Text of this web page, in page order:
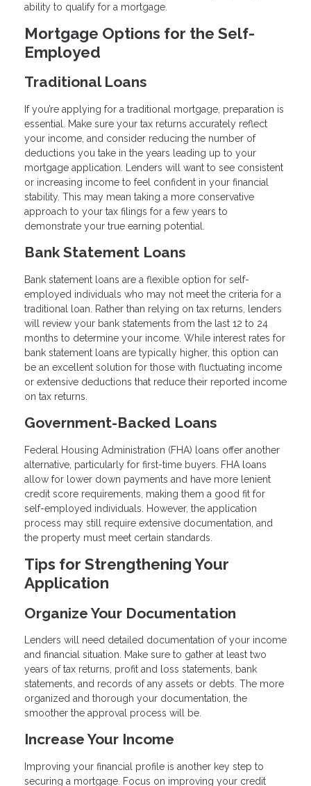
ability to qualify for a mortgage.
Mortgage Options for the Self-
Employed
Traditional Loans
If you’re applying for a traditional mortgage, preparation is
essential. Make sure your tax returns accurately reflect
your income, and consider reducing the number of
deductions you take in the years leading up to your
mortgage application. Lenders will want to see consistent
or increasing income to feel confident in your financial
stability. This may mean taking a more conservative
approach to your tax filings for a few years to
demonstrate your true earning potential.
Bank Statement Loans
Bank statement loans are a flexible option for self-
employed individuals who may not meet the criteria for a
traditional loan. Rather than relying on tax returns, lenders
will review your bank statements from the last 12 to 24
months to determine your income. While interest rates for
bank statement loans are typically higher, this option can
be an excellent solution for those with fluctuating income
or extensive deductions that reduce their reported income
on tax returns.
Government-Backed Loans
Federal Housing Administration (FHA) loans offer another
alternative, particularly for first-time buyers. FHA loans
allow for lower down payments and have more lenient
credit score requirements, making them a good fit for
self-employed individuals. However, the application
process may still require extensive documentation, and
the property must meet certain standards.
Tips for Strengthening Your
Application
Organize Your Documentation
Lenders will need detailed documentation of your income
and financial situation. Make sure to gather at least two
years of tax returns, profit and loss statements, bank
statements, and records of any assets or debts. The more
organized and thorough your documentation, the
smoother the approval process will be.
Increase Your Income
Improving your financial profile is another key step to
securing a mortgage. Focus on improving your credit